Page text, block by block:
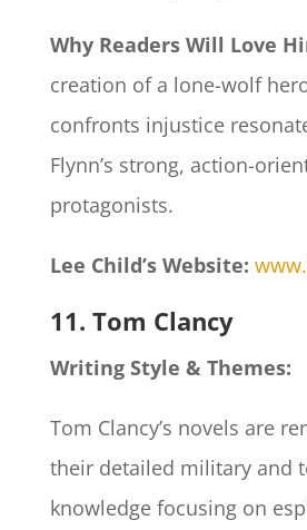
Why Readers Will Love
creation of a lone-wolf
confronts injustice
Flynn’s strong, action-
protagonists.
Lee Child’s Website:
11. Tom Clancy
Writing Style & Themes:
Tom Clancy’s novels are
their detailed military and
knowledge focusing on